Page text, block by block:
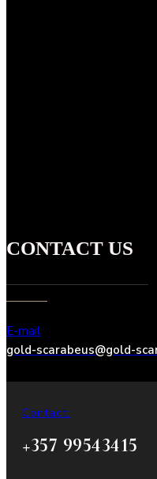
CONTACT US
E-mail
gold-scarabeus@gold-
Contact:
+357 99543415